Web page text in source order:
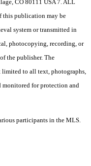
CO 80111 USA 7. ALL
this publication may be
system or transmitted in
photocopying, recording, or
the publisher. The
to all text, photographs,
monitored for protection and
participants in the MLS.